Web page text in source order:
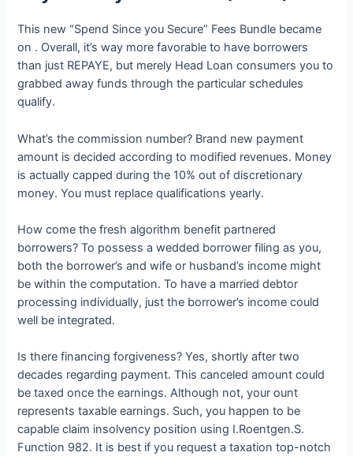
This new “Spend Since you Secure” Fees Bundle became
on . Overall, it’s way more favorable to have borrowers
than just REPAYE, but merely Head Loan consumers you to
grabbed away funds through the particular schedules
qualify.
What’s the commission number? Brand new payment
amount is decided according to modified revenues. Money
is actually capped during the 10% out of discretionary
money. You must replace qualifications yearly.
How come the fresh algorithm benefit partnered
borrowers? To possess a wedded borrower filing as you,
both the borrower’s and wife or husband’s income might
be within the computation. To have a married debtor
processing individually, just the borrower’s income could
well be integrated.
Is there financing forgiveness? Yes, shortly after two
decades regarding payment. This canceled amount could
be taxed once the earnings. Although not, your ount
represents taxable earnings. Such, you happen to be
capable claim insolvency position using I.Roentgen.S.
Function 982. It is best if you request a taxation top-notch